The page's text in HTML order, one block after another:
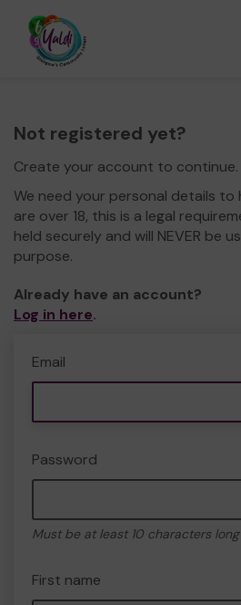
Not registered yet?
Create your account to continue.
We need your personal details
are over 18, this is a legal
held securely and will NEVER be
purpose.
Already have an account?
Log in here.
Email
Password
Must be at least 10 characters long
First name